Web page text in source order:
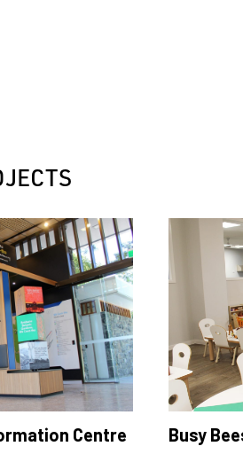
Centre Busy